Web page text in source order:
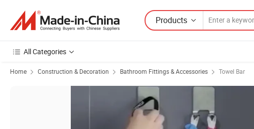
Products
All Categories
Home Construction & Decoration Bathroom Fittings & Accessories Towel Bar